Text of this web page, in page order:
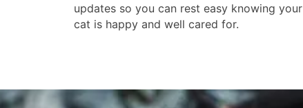
updates so you can rest easy knowing your
cat is happy and well cared for.